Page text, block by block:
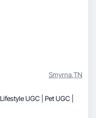
Smyrna,TN
UGC | Pet UGC |